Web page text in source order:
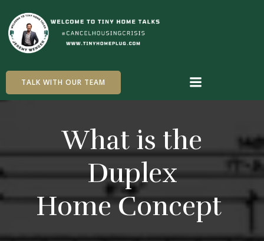
to
content
TALK WITH OUR TEAM
What is the
Duplex
Home Concept